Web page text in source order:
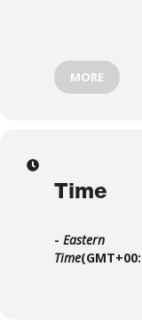
MORE
Time
- Eastern
Time